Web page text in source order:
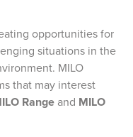
opportunities for
situations in the
MILO
that may interest
Rangeand MILO